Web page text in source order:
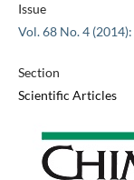
Issue
Vol. 68 No. 4
Section
Scientific Articles